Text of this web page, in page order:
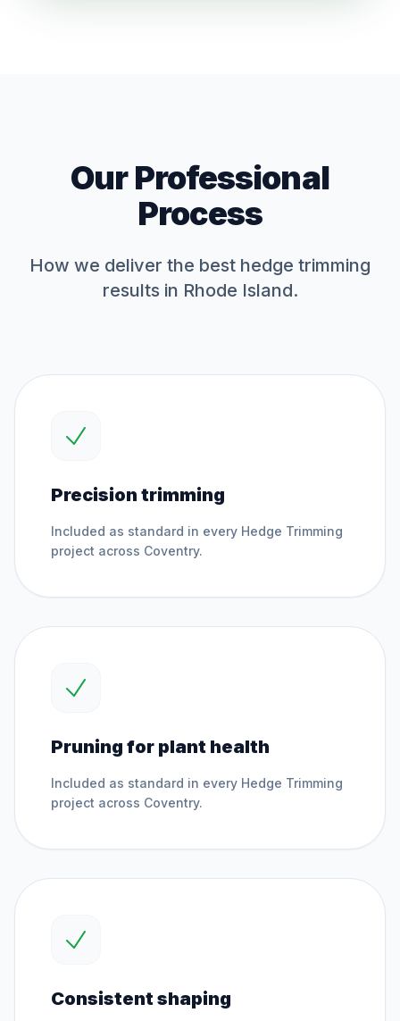
Our Professional
Process
How we deliver the best hedge trimming
results in Rhode Island.
Precision trimming
Included as standard in every Hedge Trimming
project across Coventry.
Pruning for plant health
Included as standard in every Hedge Trimming
project across Coventry.
Consistent shaping